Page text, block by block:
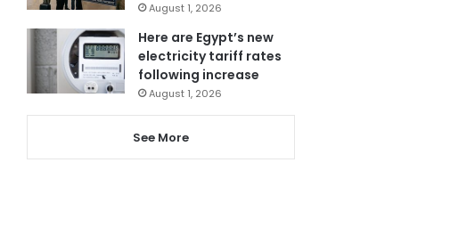
August 1, 2026
Here are Egypt’s new
electricity tariff rates
following increase
August 1, 2026
See More